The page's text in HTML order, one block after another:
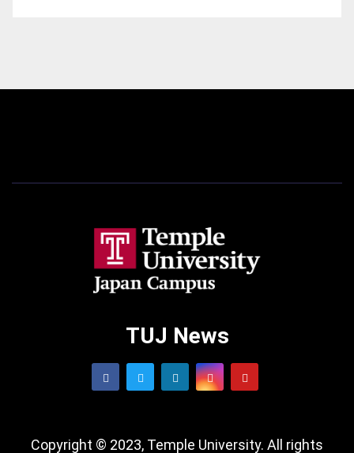
TUJ News
Copyright © 2023, Temple University. All rights